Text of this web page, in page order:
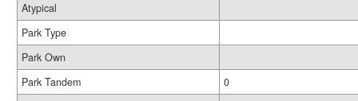
Atypical
Park Type
Park Own
Park Tandem
0